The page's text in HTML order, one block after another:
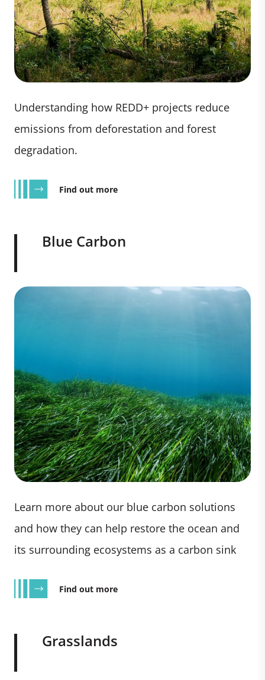
Understanding how REDD+ projects reduce
emissions from deforestation and forest
degradation.
Find out more
Blue Carbon
Learn more about our blue carbon solutions
and how they can help restore the ocean and
its surrounding ecosystems as a carbon sink
Find out more
Grasslands